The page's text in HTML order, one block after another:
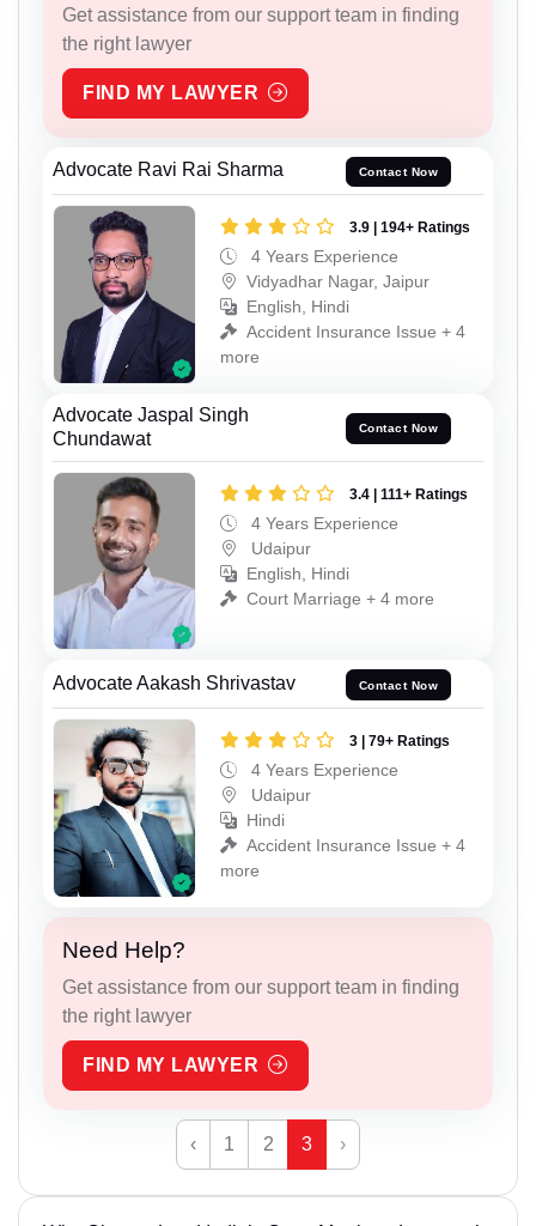
Get assistance from our support team in finding
the right lawyer
FIND MY LAWYER
Advocate Ravi Rai Sharma Contact Now
3.9 | 194+ Ratings
4 Years Experience
Vidyadhar Nagar, Jaipur
English, Hindi
Accident Insurance Issue + 4
more
Advocate Jaspal Singh
Chundawat
Contact Now
3.4 | 111+ Ratings
4 Years Experience
Udaipur
English, Hindi
Court Marriage + 4 more
Advocate Aakash Shrivastav Contact Now
3 | 79+ Ratings
4 Years Experience
Udaipur
Hindi
Accident Insurance Issue + 4
more
Need Help?
Get assistance from our support team in finding
the right lawyer
FIND MY LAWYER
‹ 1 2 3 ›